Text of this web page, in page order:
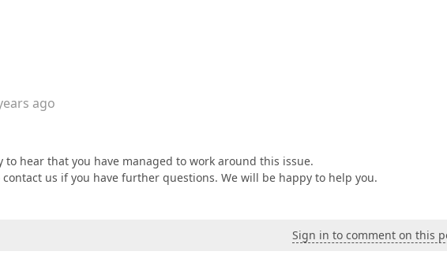
ago
hear that you have managed to work around this issue.
us if you have further questions. We will be happy to help you.
Sign in to comment on this